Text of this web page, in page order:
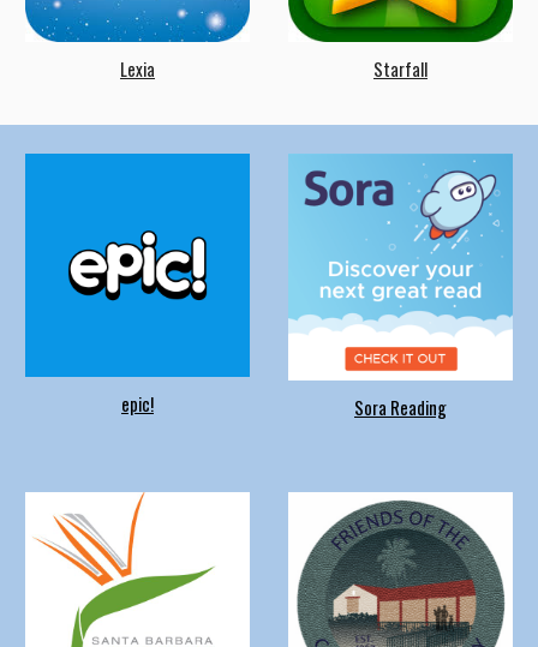
Lexia Starfall
epic! Sora Reading